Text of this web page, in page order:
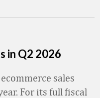
in Q2 2026
sales
For its full fiscal